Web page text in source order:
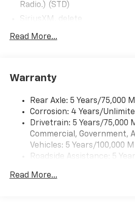
Radio.) (STD)
SiriusXM, delete
Audio system, 4.2" diagonal
Read More...
Warranty
Rear Axle: 5 Years/75,000
Corrosion: 4 Years/
Drivetrain: 5 Years/75,000
Commercial, Government,
Vehicles: 5 Years/100,000
Roadside Assistance: 5
Fleet Vehicles: 5 Years/
Read More...